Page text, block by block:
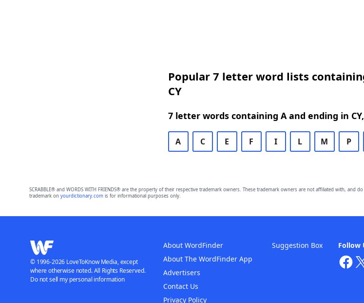
Popular 7 letter word lists
CY
7 letter words containing A and ending in
A C E F I L M P
SCRABBLE® and WORDS WITH FRIENDS® are the property of their respective trademark owners. These trademark owners are not affiliated with,
trademark on yourdictionary.comis for informational purposes only.
Follow
About WordFinder
About The WordFinder App
Advertisers
Contact Us
Privacy Policy
Suggestion Box
© 1996-2026 LoveToKnow Media, except
where otherwise noted. All Rights Reserved.
Do not sell my personal information